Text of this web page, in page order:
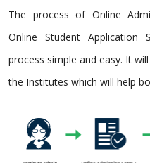
The process of Online
Online Student
process simple and easy. It
the Institutes which will help